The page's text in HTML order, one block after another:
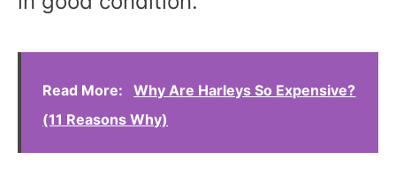
Read More:
Why Are Harleys So Expensive?
(11 Reasons Why)